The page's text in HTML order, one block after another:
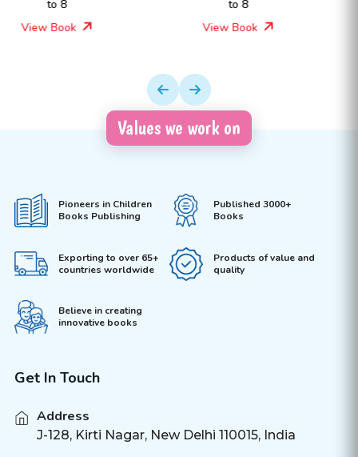
View Book
View Book
Values we work on
Pioneers in Children
Books Publishing
Published 3000+
Books
Exporting to over 65+
countries worldwide
Products of value and
quality
Believe in creating
innovative books
Get In Touch
Address
J-128, Kirti Nagar, New Delhi 110015, India